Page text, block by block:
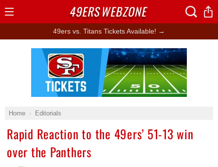
49ers vs. Titans Tickets Available! →
Home Editorials
Rapid Reaction to the 49ers’ 51-13 win
over the Panthers
Ad Block
49ERSWEBZONE